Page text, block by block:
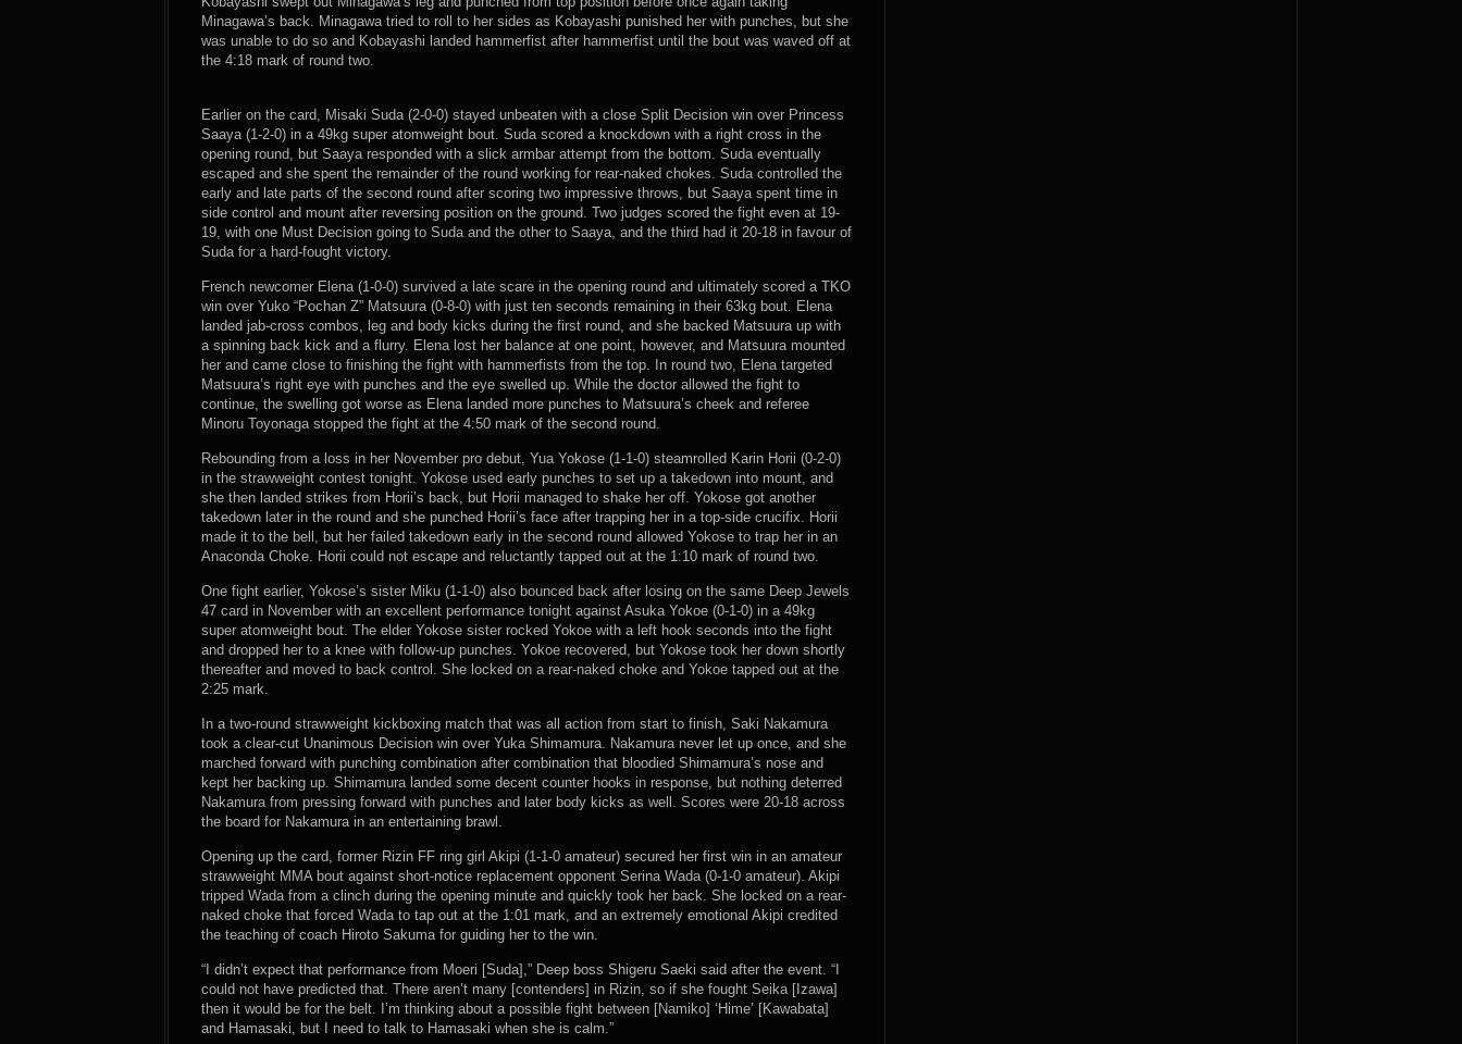
Minagawa’s back. Minagawa tried to roll to her sides as Kobayashi punished her with punches, but she
was unable to do so and Kobayashi landed hammerfist after hammerfist until the bout was waved off at
the 4:18 mark of round two.
Earlier on the card, Misaki Suda (2-0-0) stayed unbeaten with a close Split Decision win over Princess
Saaya (1-2-0) in a 49kg super atomweight bout. Suda scored a knockdown with a right cross in the
opening round, but Saaya responded with a slick armbar attempt from the bottom. Suda eventually
escaped and she spent the remainder of the round working for rear-naked chokes. Suda controlled the
early and late parts of the second round after scoring two impressive throws, but Saaya spent time in
side control and mount after reversing position on the ground. Two judges scored the fight even at 19-
19, with one Must Decision going to Suda and the other to Saaya, and the third had it 20-18 in favour of
Suda for a hard-fought victory.
French newcomer Elena (1-0-0) survived a late scare in the opening round and ultimately scored a TKO
win over Yuko “Pochan Z” Matsuura (0-8-0) with just ten seconds remaining in their 63kg bout. Elena
landed jab-cross combos, leg and body kicks during the first round, and she backed Matsuura up with
a spinning back kick and a flurry. Elena lost her balance at one point, however, and Matsuura mounted
her and came close to finishing the fight with hammerfists from the top. In round two, Elena targeted
Matsuura’s right eye with punches and the eye swelled up. While the doctor allowed the fight to
continue, the swelling got worse as Elena landed more punches to Matsuura’s cheek and referee
Minoru Toyonaga stopped the fight at the 4:50 mark of the second round.
Rebounding from a loss in her November pro debut, Yua Yokose (1-1-0) steamrolled Karin Horii (0-2-0)
in the strawweight contest tonight. Yokose used early punches to set up a takedown into mount, and
she then landed strikes from Horii’s back, but Horii managed to shake her off. Yokose got another
takedown later in the round and she punched Horii’s face after trapping her in a top-side crucifix. Horii
made it to the bell, but her failed takedown early in the second round allowed Yokose to trap her in an
Anaconda Choke. Horii could not escape and reluctantly tapped out at the 1:10 mark of round two.
One fight earlier, Yokose’s sister Miku (1-1-0) also bounced back after losing on the same Deep Jewels
47 card in November with an excellent performance tonight against Asuka Yokoe (0-1-0) in a 49kg
super atomweight bout. The elder Yokose sister rocked Yokoe with a left hook seconds into the fight
and dropped her to a knee with follow-up punches. Yokoe recovered, but Yokose took her down shortly
thereafter and moved to back control. She locked on a rear-naked choke and Yokoe tapped out at the
2:25 mark.
In a two-round strawweight kickboxing match that was all action from start to finish, Saki Nakamura
took a clear-cut Unanimous Decision win over Yuka Shimamura. Nakamura never let up once, and she
marched forward with punching combination after combination that bloodied Shimamura’s nose and
kept her backing up. Shimamura landed some decent counter hooks in response, but nothing deterred
Nakamura from pressing forward with punches and later body kicks as well. Scores were 20-18 across
the board for Nakamura in an entertaining brawl.
Opening up the card, former Rizin FF ring girl Akipi (1-1-0 amateur) secured her first win in an amateur
strawweight MMA bout against short-notice replacement opponent Serina Wada (0-1-0 amateur). Akipi
tripped Wada from a clinch during the opening minute and quickly took her back. She locked on a rear-
naked choke that forced Wada to tap out at the 1:01 mark, and an extremely emotional Akipi credited
the teaching of coach Hiroto Sakuma for guiding her to the win.
“I didn’t expect that performance from Moeri [Suda],” Deep boss Shigeru Saeki said after the event. “I
could not have predicted that. There aren’t many [contenders] in Rizin, so if she fought Seika [Izawa]
then it would be for the belt. I’m thinking about a possible fight between [Namiko] ‘Hime’ [Kawabata]
and Hamasaki, but I need to talk to Hamasaki when she is calm.”